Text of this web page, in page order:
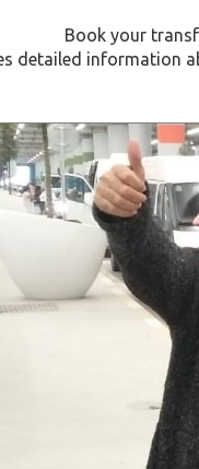
Book your
detailed information